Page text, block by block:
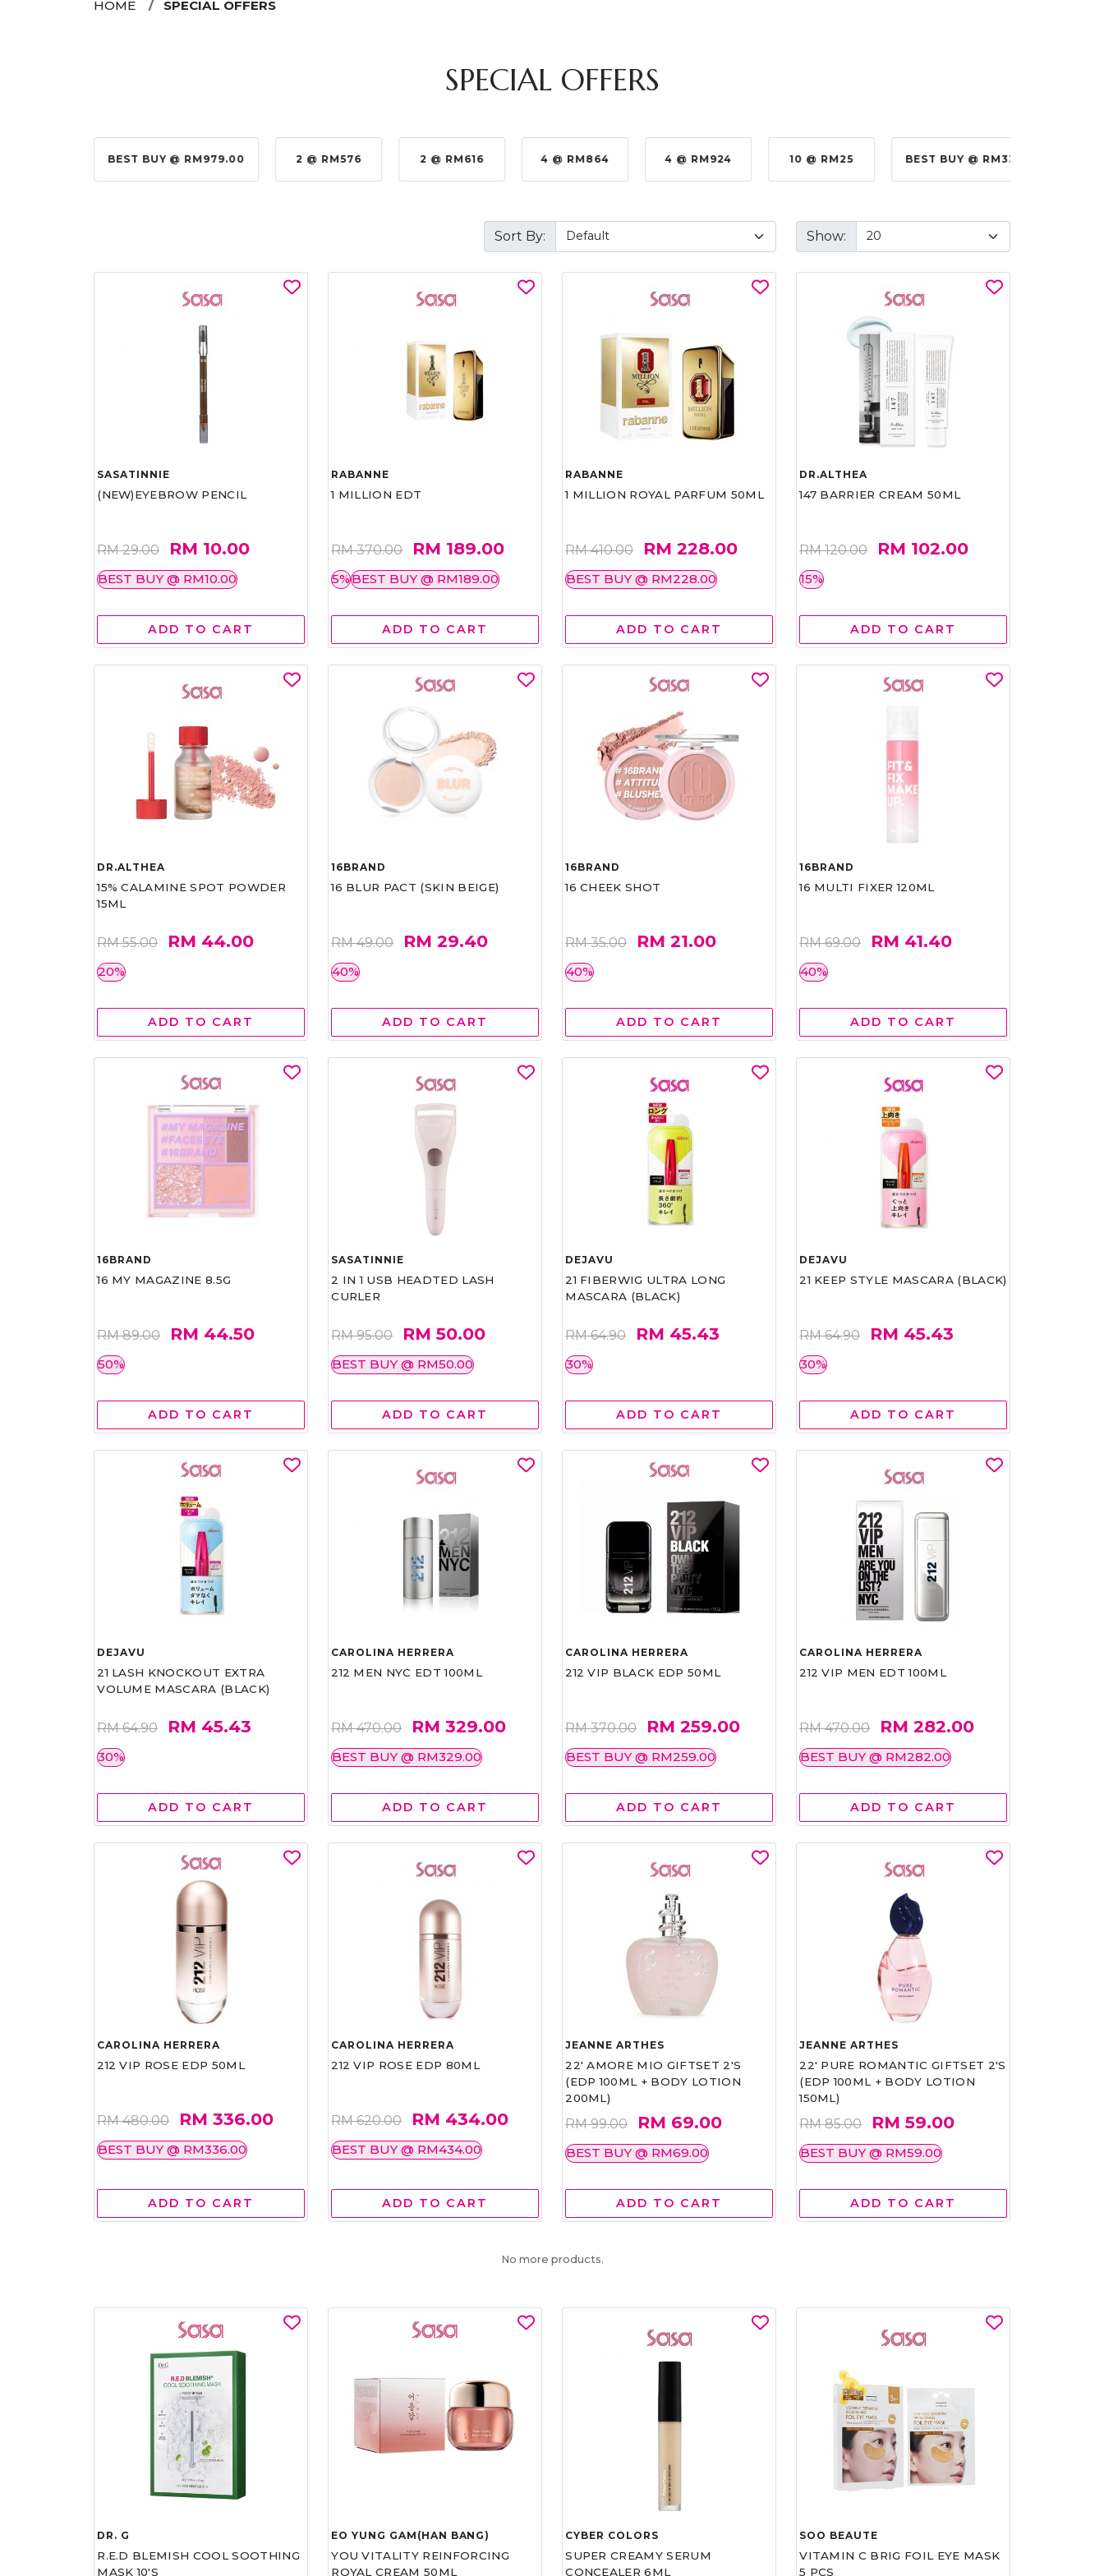
HOME SPECIAL OFFERS
SPECIAL OFFERS
BEST BUY @ RM979.00 2 @ RM576 2 @ RM616 4 @ RM864 4 @ RM924 10 @ RM25 BEST BUY @ RM330.00
Sort By: Show:
SASATINNIE
(NEW)EYEBROW PENCIL
RM 29.00 RM 10.00
BEST BUY @ RM10.00
ADD TO CART
RABANNE
1 MILLION EDT
RM 370.00 RM 189.00
5%BEST BUY @ RM189.00
ADD TO CART
RABANNE
1 MILLION ROYAL PARFUM 50ML
RM 410.00 RM 228.00
BEST BUY @ RM228.00
ADD TO CART
DR.ALTHEA
147 BARRIER CREAM 50ML
RM 120.00 RM 102.00
15%
ADD TO CART
DR.ALTHEA
15% CALAMINE SPOT POWDER
15ML
RM 55.00 RM 44.00
20%
ADD TO CART
16BRAND
16 BLUR PACT (SKIN BEIGE)
RM 49.00 RM 29.40
40%
ADD TO CART
16BRAND
16 CHEEK SHOT
RM 35.00 RM 21.00
40%
ADD TO CART
16BRAND
16 MULTI FIXER 120ML
RM 69.00 RM 41.40
40%
ADD TO CART
16BRAND
16 MY MAGAZINE 8.5G
RM 89.00 RM 44.50
50%
ADD TO CART
SASATINNIE
2 IN 1 USB HEADTED LASH
CURLER
RM 95.00 RM 50.00
BEST BUY @ RM50.00
ADD TO CART
DEJAVU
21 FIBERWIG ULTRA LONG
MASCARA (BLACK)
RM 64.90 RM 45.43
30%
ADD TO CART
DEJAVU
21 KEEP STYLE MASCARA (BLACK)
RM 64.90 RM 45.43
30%
ADD TO CART
DEJAVU
21 LASH KNOCKOUT EXTRA
VOLUME MASCARA (BLACK)
RM 64.90 RM 45.43
30%
ADD TO CART
CAROLINA HERRERA
212 MEN NYC EDT 100ML
RM 470.00 RM 329.00
BEST BUY @ RM329.00
ADD TO CART
CAROLINA HERRERA
212 VIP BLACK EDP 50ML
RM 370.00 RM 259.00
BEST BUY @ RM259.00
ADD TO CART
CAROLINA HERRERA
212 VIP MEN EDT 100ML
RM 470.00 RM 282.00
BEST BUY @ RM282.00
ADD TO CART
CAROLINA HERRERA
212 VIP ROSE EDP 50ML
RM 480.00 RM 336.00
BEST BUY @ RM336.00
ADD TO CART
CAROLINA HERRERA
212 VIP ROSE EDP 80ML
RM 620.00 RM 434.00
BEST BUY @ RM434.00
ADD TO CART
JEANNE ARTHES
22' AMORE MIO GIFTSET 2'S
(EDP 100ML + BODY LOTION
200ML)
RM 99.00 RM 69.00
BEST BUY @ RM69.00
ADD TO CART
JEANNE ARTHES
22' PURE ROMANTIC GIFTSET 2'S
(EDP 100ML + BODY LOTION
150ML)
RM 85.00 RM 59.00
BEST BUY @ RM59.00
ADD TO CART
No more products.
DR. G
R.E.D BLEMISH COOL SOOTHING
MASK 10'S
EO YUNG GAM(HAN BANG)
YOU VITALITY REINFORCING
ROYAL CREAM 50ML
CYBER COLORS
SUPER CREAMY SERUM
CONCEALER 6ML
SOO BEAUTE
VITAMIN C BRIG FOIL EYE MASK
5 PCS